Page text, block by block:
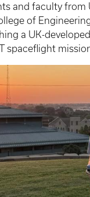
and faculty from
of
a UK-
spaceflight